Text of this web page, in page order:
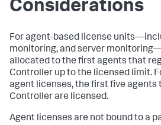
Considerations
For agent-based license
monitoring, and server
allocated to the first agents that
Controller up to the licensed limit.
agent licenses, the first five agents
Controller are licensed.
Agent licenses are not bound to a